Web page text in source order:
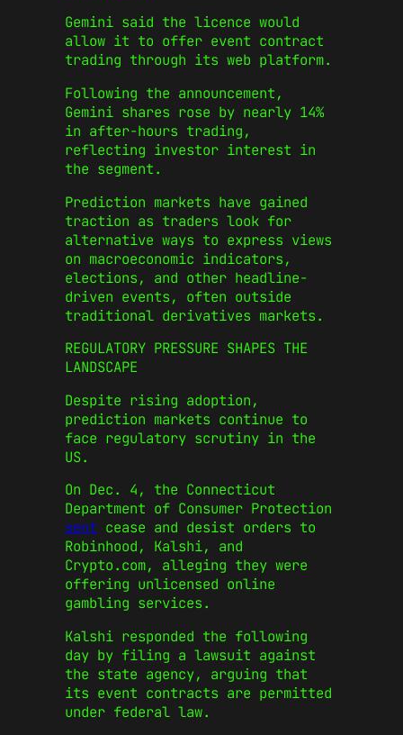
Gemini said the licence would
allow it to offer event contract
trading through its web platform.
Following the announcement,
Gemini shares rose by nearly 14%
in after-hours trading,
reflecting investor interest in
the segment.
Prediction markets have gained
traction as traders look for
alternative ways to express views
on macroeconomic indicators,
elections, and other headline-
driven events, often outside
traditional derivatives markets.
REGULATORY PRESSURE SHAPES THE
LANDSCAPE
Despite rising adoption,
prediction markets continue to
face regulatory scrutiny in the
US.
On Dec. 4, the Connecticut
Department of Consumer Protection
sent cease and desist orders to
Robinhood, Kalshi, and
Crypto.com, alleging they were
offering unlicensed online
gambling services.
Kalshi responded the following
day by filing a lawsuit against
the state agency, arguing that
its event contracts are permitted
under federal law.